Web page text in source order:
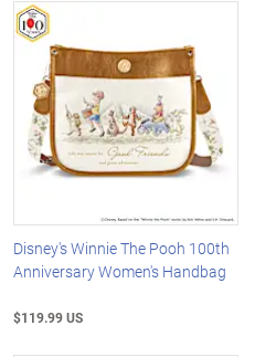
Disney's Winnie The Pooh 100th
Anniversary Women's Handbag
$119.99 US